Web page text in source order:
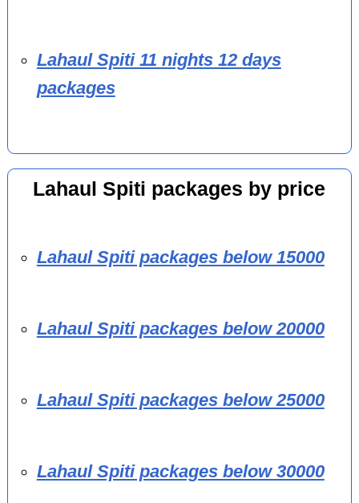
Lahaul Spiti 11 nights 12 days
packages
Lahaul Spiti packages by price
Lahaul Spiti packages below 15000
Lahaul Spiti packages below 20000
Lahaul Spiti packages below 25000
Lahaul Spiti packages below 30000